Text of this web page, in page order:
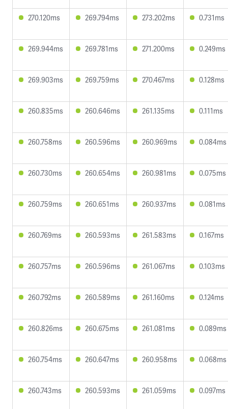
270.120ms 269.794ms 273.202ms 0.731ms
269.944ms 269.781ms 271.200ms 0.249ms
269.903ms 269.759ms 270.467ms 0.128ms
260.835ms 260.646ms 261.135ms 0.111ms
260.758ms 260.596ms 260.969ms 0.084ms
260.730ms 260.654ms 260.981ms 0.075ms
260.759ms 260.651ms 260.937ms 0.081ms
260.769ms 260.593ms 261.583ms 0.167ms
260.757ms 260.596ms 261.067ms 0.103ms
260.792ms 260.589ms 261.160ms 0.124ms
260.826ms 260.675ms 261.081ms 0.089ms
260.754ms 260.647ms 260.958ms 0.068ms
260.743ms 260.593ms 261.059ms 0.097ms